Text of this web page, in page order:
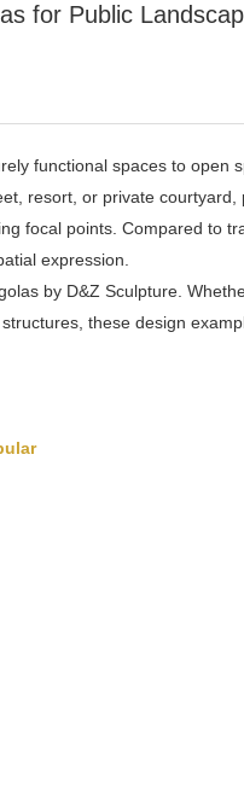
for Public
functional spaces to open
resort, or private
focal points. Compared to
expression.
by D&Z Sculpture.
these design